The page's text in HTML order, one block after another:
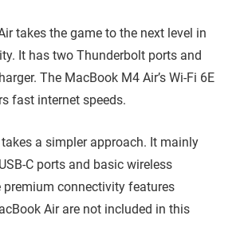
takes the game to the next level in
It has two Thunderbolt ports and
The MacBook M4 Air’s Wi-Fi 6E
fast internet speeds.
a simpler approach. It mainly
C ports and basic wireless
premium connectivity features
Air are not included in this